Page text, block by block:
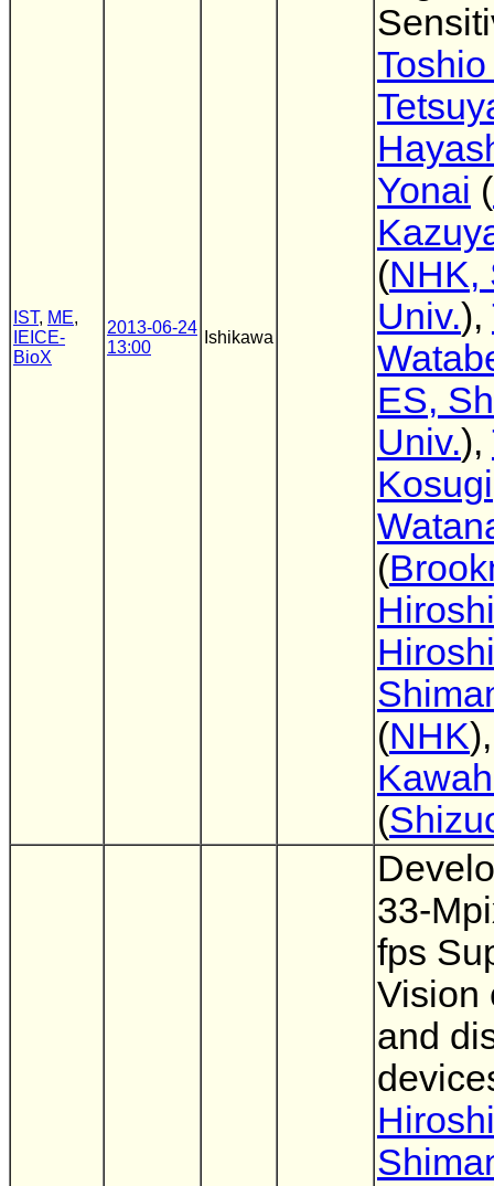
IST, ME,
IEICE-
BioX
2013-06-24
13:00
Ishikawa
Yonai (
(NHK,
Univ.),
ES,
Univ.),
Kosugi
(
Hiroshi
(NHK
(
33-
fps
Vision
and
Hiroshi